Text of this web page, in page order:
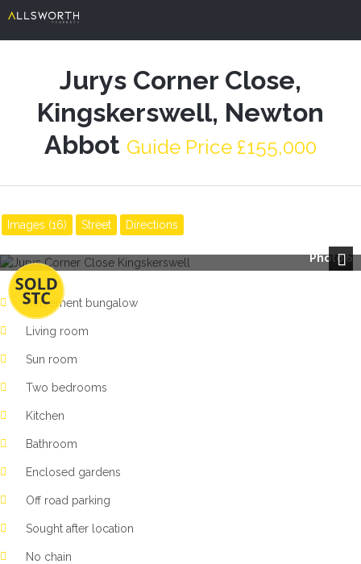
Jurys Corner Close,
Kingskerswell, Newton
Abbot Guide Price £155,000
Images (16) Street Directions
Photo 6
Retirement bungalow
Living room
Sun room
Two bedrooms
Kitchen
Bathroom
Enclosed gardens
Off road parking
Sought after location
No chain